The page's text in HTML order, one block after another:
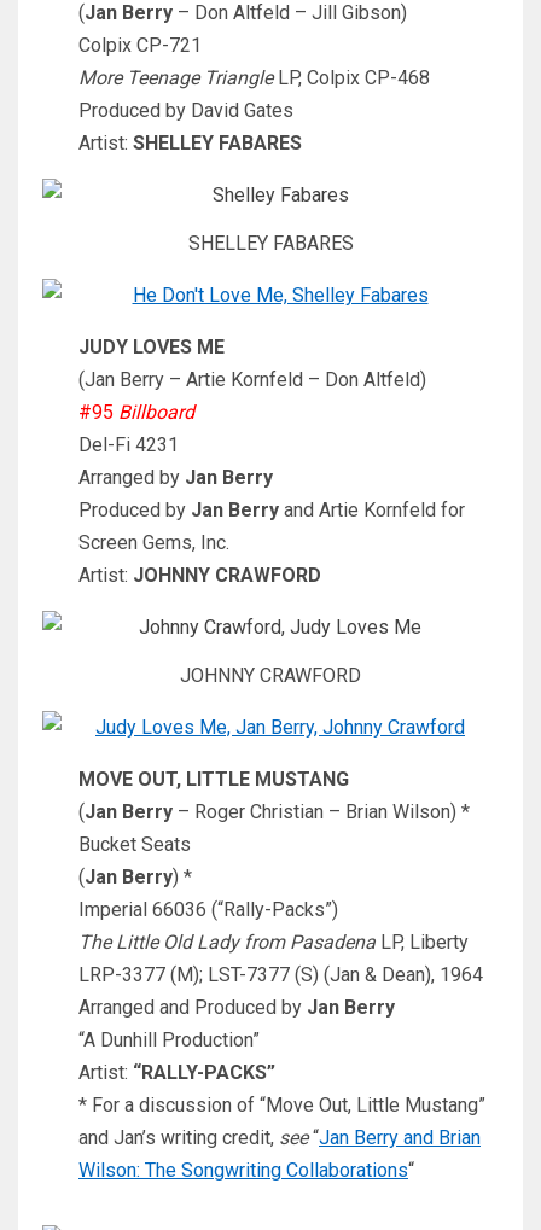
(Jan Berry – Don Altfeld – Jill Gibson)
Colpix CP-721
More Teenage TriangleLP, Colpix CP-468
Produced by David Gates
Artist: SHELLEY FABARES
SHELLEY FABARES
JUDY LOVES ME
(Jan Berry – Artie Kornfeld – Don Altfeld)
#95 Billboard
Del-Fi 4231
Arranged by Jan Berry
Produced by Jan Berry and Artie Kornfeld for
Screen Gems, Inc.
Artist: JOHNNY CRAWFORD
JOHNNY CRAWFORD
MOVE OUT, LITTLE MUSTANG
(Jan Berry – Roger Christian – Brian Wilson) *
Bucket Seats
(Jan Berry) *
Imperial 66036 (“Rally-Packs”)
The Little Old Lady from Pasadena LP, Liberty
LRP-3377 (M); LST-7377 (S) (Jan & Dean), 1964
Arranged and Produced by Jan Berry
“A Dunhill Production”
Artist: “RALLY-PACKS”
* For a discussion of “Move Out, Little Mustang”
and Jan’s writing credit, see“Jan Berry and Brian
Wilson: The Songwriting Collaborations“